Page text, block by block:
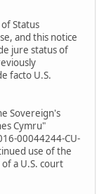
Status
and this notice
jure status of
facto U.S.
Sovereign's
Cymru"
00044244-CU-
use of the
a U.S. court